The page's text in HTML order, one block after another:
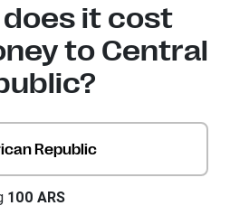
it cost
to Central
Republic
100 ARS